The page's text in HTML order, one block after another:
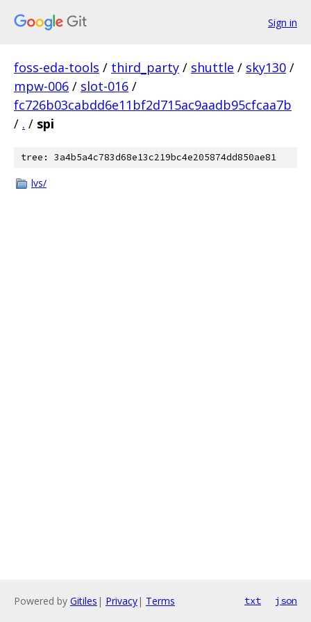
Sign in
foss-eda-tools / third_party / shuttle / sky130 /
mpw-006 / slot-016 /
fc726b03cabdd6e11bf2d715ac9aadb95cfcaa7b
/ . / spi
tree: 3a4b5a4c783d68e13c219bc4e205874dd850ae81
lvs/
Powered by Gitiles | Privacy| Terms txt json